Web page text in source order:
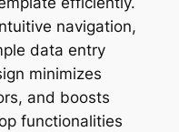
navigation,
data entry
minimizes
and boosts
functionalities